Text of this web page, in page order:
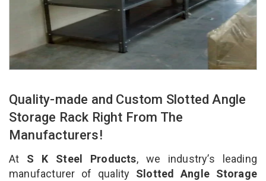
Quality-made and Custom Slotted Angle
Storage Rack Right From The
Manufacturers!
At S K Steel Products, we industry’s leading
manufacturer of quality Slotted Angle Storage